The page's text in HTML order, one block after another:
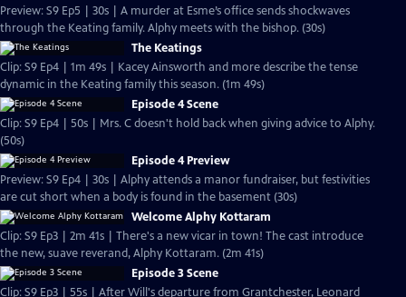
Preview: S9 Ep5 | 30s | A murder at Esme’s office sends shockwaves
through the Keating family. Alphy meets with the bishop. (30s)
The Keatings
Clip: S9 Ep4 | 1m 49s | Kacey Ainsworth and more describe the tense
dynamic in the Keating family this season. (1m 49s)
Episode 4 Scene
Clip: S9 Ep4 | 50s | Mrs. C doesn't hold back when giving advice to Alphy.
(50s)
Episode 4 Preview
Preview: S9 Ep4 | 30s | Alphy attends a manor fundraiser, but festivities
are cut short when a body is found in the basement (30s)
Welcome Alphy Kottaram
Clip: S9 Ep3 | 2m 41s | There's a new vicar in town! The cast introduce
the new, suave reverand, Alphy Kottaram. (2m 41s)
Episode 3 Scene
Clip: S9 Ep3 | 55s | After Will's departure from Grantchester, Leonard